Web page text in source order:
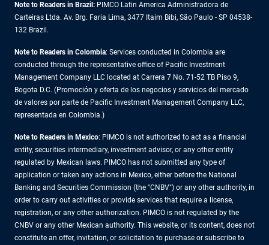
Note to Readers in Brazil: PIMCO Latin America Administradora de
Carteiras Ltda. Av. Brg. Faria Lima, 3477 Itaim Bibi, São Paulo - SP 04538-
132 Brazil.
Note to Readers in Colombia: Services conducted in Colombia are
conducted through the representative office of Pacific Investment
Management Company LLC located at Carrera 7 No. 71-52 TB Piso 9,
Bogota D.C. (Promoción y oferta de los negocios y servicios del mercado
de valores por parte de Pacific Investment Management Company LLC,
representada en Colombia.)
Note to Readers in Mexico: PIMCO is not authorized to act as a financial
entity, securities intermediary, investment advisor, or any other entity
regulated by Mexican laws. PIMCO has not submitted any type of
application or taken any actions in Mexico, either before the National
Banking and Securities Commission (the "CNBV") or any other authority, in
order to carry out activities or provide services that require a license,
registration, or any other authorization. PIMCO is not regulated by the
CNBV or any other Mexican authority. This website, or its content, does not
constitute an offer, invitation, or solicitation to purchase or subscribe to